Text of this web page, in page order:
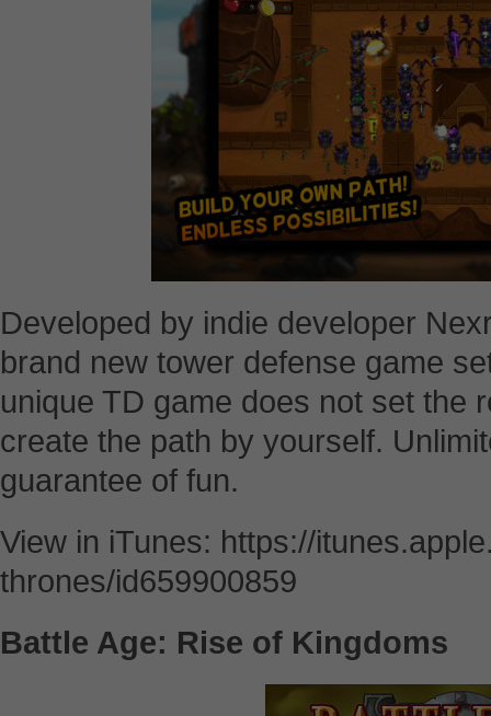
Developed by indie developer
brand new tower defense game
unique TD game does not set the
create the path by yourself.
guarantee of fun.
View in iTunes: https://
thrones/id659900859
Battle Age: Rise of Kingdoms